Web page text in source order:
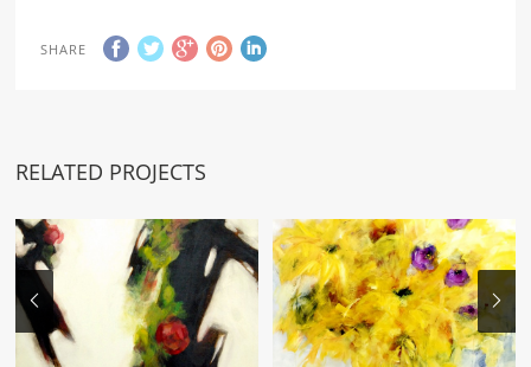
SHARE
RELATED PROJECTS